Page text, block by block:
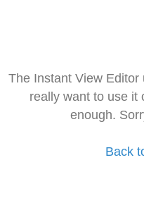
The Instant View
really want to use it
enough.
Back